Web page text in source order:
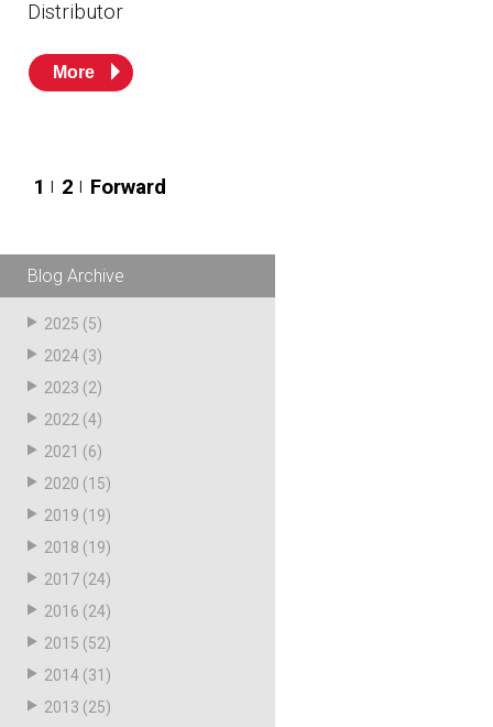
Distributor
More
Posts
pagination
1 2 Forward
Blog Archive
2025 (5)
2024 (3)
2023 (2)
2022 (4)
2021 (6)
2020 (15)
2019 (19)
2018 (19)
2017 (24)
2016 (24)
2015 (52)
2014 (31)
2013 (25)